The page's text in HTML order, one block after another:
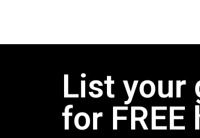
List your
for FREE